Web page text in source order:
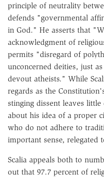
principle of neutrality
defends "governmental
in God." He asserts that
acknowledgment of
permits "disregard of
unconcerned deities, just
devout atheists." While
regards as the
stinging dissent leaves
about his idea of a proper
who do not adhere to
important sense, relegated
Scalia appeals both to
out that 97.7 percent of